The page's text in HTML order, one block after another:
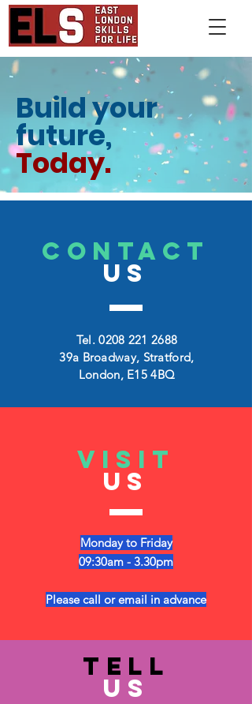
Build your
future,
Today.
CONTACT
US
Tel.0208 221 2688
39a Broadway, Stratford,
London, E15 4BQ
VISIT
US
Monday to Friday
09:30am - 3.30pm
Please call or email in advance
TELL
US